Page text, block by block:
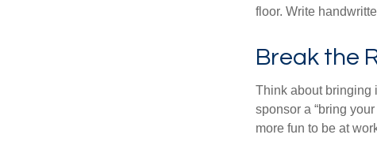
floor. Write
Break the
Think about bringing
sponsor a “bring
more fun to be at